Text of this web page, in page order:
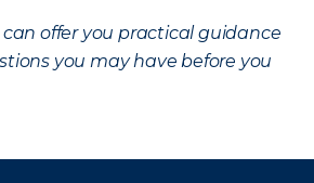
can offer you practical guidance
you may have before you